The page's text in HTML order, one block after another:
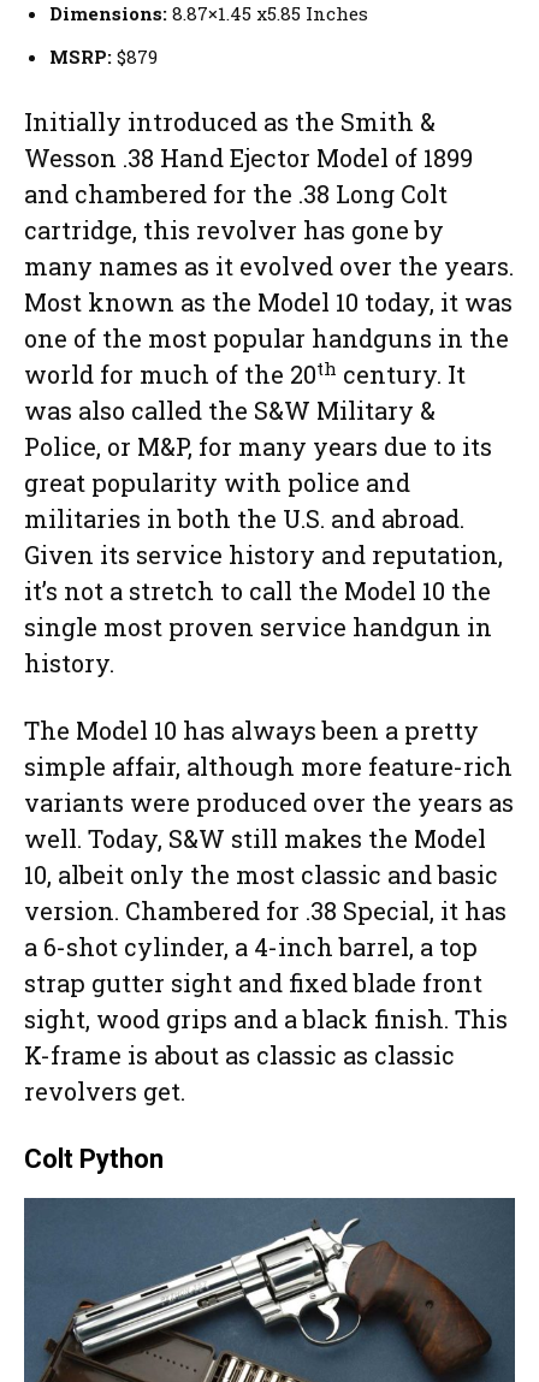
Dimensions: 8.87×1.45 x5.85 Inches
MSRP: $879
Initially introduced as the Smith &
Wesson .38 Hand Ejector Model of 1899
and chambered for the .38 Long Colt
cartridge, this revolver has gone by
many names as it evolved over the years.
Most known as the Model 10 today, it was
one of the most popular handguns in the
world for much of the 20th century. It
was also called the S&W Military &
Police, or M&P, for many years due to its
great popularity with police and
militaries in both the U.S. and abroad.
Given its service history and reputation,
it’s not a stretch to call the Model 10 the
single most proven service handgun in
history.
The Model 10 has always been a pretty
simple affair, although more feature-rich
variants were produced over the years as
well. Today, S&W still makes the Model
10, albeit only the most classic and basic
version. Chambered for .38 Special, it has
a 6-shot cylinder, a 4-inch barrel, a top
strap gutter sight and fixed blade front
sight, wood grips and a black finish. This
K-frame is about as classic as classic
revolvers get.
Colt Python